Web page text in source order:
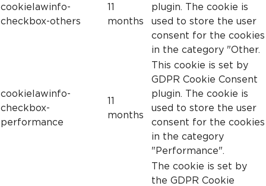
cookielawinfo-
checkbox-others
11
months
plugin. The cookie is
used to store the user
consent for the cookies
in the category "Other.
cookielawinfo-
checkbox-
performance
11
months
This cookie is set by
GDPR Cookie Consent
plugin. The cookie is
used to store the user
consent for the cookies
in the category
"Performance".
The cookie is set by
the GDPR Cookie